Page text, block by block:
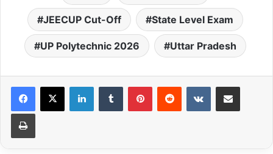
JEECUP Cut-Off State Level Exam
UP Polytechnic 2026 Uttar Pradesh
LinkedInTumblr PinterestReddit VKontakteShare via Email
Print